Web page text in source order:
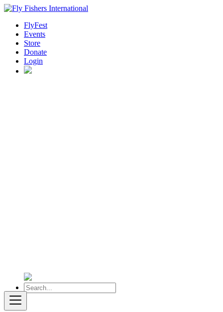
FlyFest
Events
Store
Donate
Login